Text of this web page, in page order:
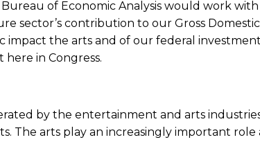
of Economic Analysis would work
sector’s contribution to our Gross
impact the arts and of our federal
in Congress.
by the entertainment and arts
The arts play an increasingly important role